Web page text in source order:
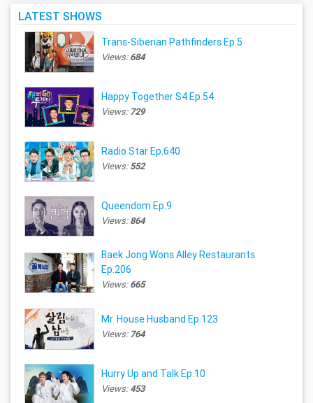
LATEST SHOWS
Trans-Siberian Pathfinders Ep.5
Views:684
Happy Together S4 Ep.54
Views:729
Radio Star Ep.640
Views:552
Queendom Ep.9
Views:864
Baek Jong Wons Alley Restaurants
Ep.206
Views:665
Mr. House Husband Ep.123
Views:764
Hurry Up and Talk Ep.10
Views:453